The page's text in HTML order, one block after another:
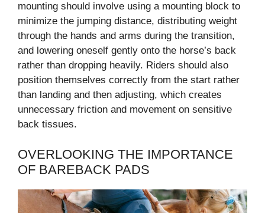
mounting should involve using a mounting block to
minimize the jumping distance, distributing weight
through the hands and arms during the transition,
and lowering oneself gently onto the horse’s back
rather than dropping heavily. Riders should also
position themselves correctly from the start rather
than landing and then adjusting, which creates
unnecessary friction and movement on sensitive
back tissues.
OVERLOOKING THE IMPORTANCE
OF BAREBACK PADS